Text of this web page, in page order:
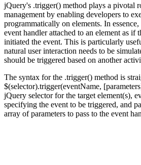
jQuery's .trigger() method plays a pivotal
management by enabling developers to
programmatically on elements. In
event handler attached to an element as if
initiated the event. This is particularly
natural user interaction needs to be
should be triggered based on another
The syntax for the .trigger() method is
$(selector).trigger(eventName,
jQuery selector for the target element(s),
specifying the event to be triggered, and
array of parameters to pass to the event